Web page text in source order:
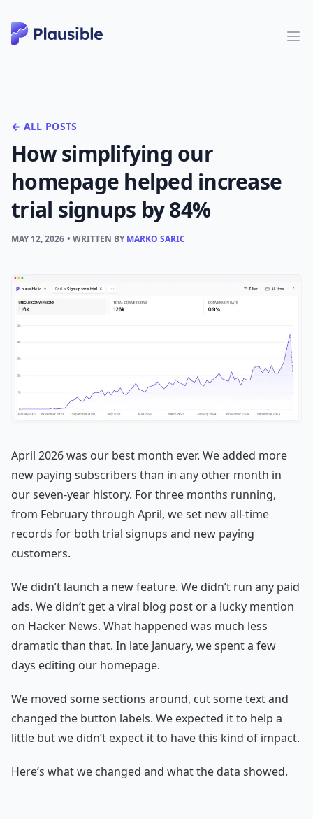
← ALL POSTS
How simplifying our
homepage helped increase
trial signups by 84%
MAY 12, 2026 • WRITTEN BYMARKO SARIC
April 2026 was our best month ever. We added more
new paying subscribers than in any other month in
our seven-year history. For three months running,
from February through April, we set new all-time
records for both trial signups and new paying
customers.
We didn’t launch a new feature. We didn’t run any paid
ads. We didn’t get a viral blog post or a lucky mention
on Hacker News. What happened was much less
dramatic than that. In late January, we spent a few
days editing our homepage.
We moved some sections around, cut some text and
changed the button labels. We expected it to help a
little but we didn’t expect it to have this kind of impact.
Here’s what we changed and what the data showed.